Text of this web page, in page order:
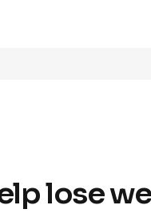
lose